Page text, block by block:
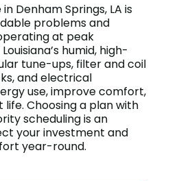
Denham Springs, LA is
problems and
at peak
humid, high-
tune-ups, filter and coil
and electrical
use, improve comfort,
Choosing a plan with
scheduling is an
your investment and
year-round.